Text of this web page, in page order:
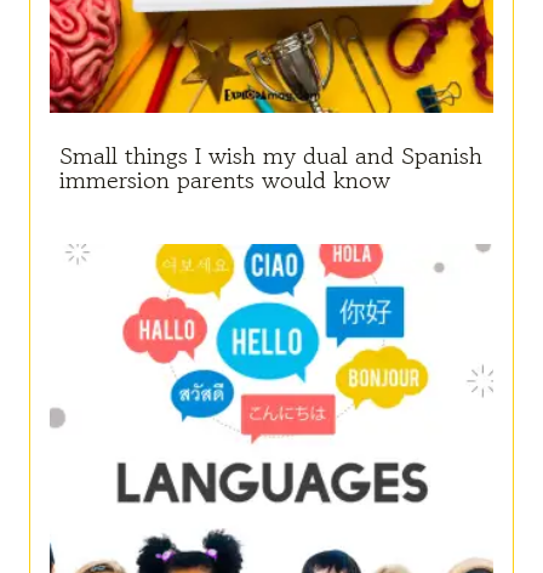
Small things I wish my dual and Spanish
immersion parents would know